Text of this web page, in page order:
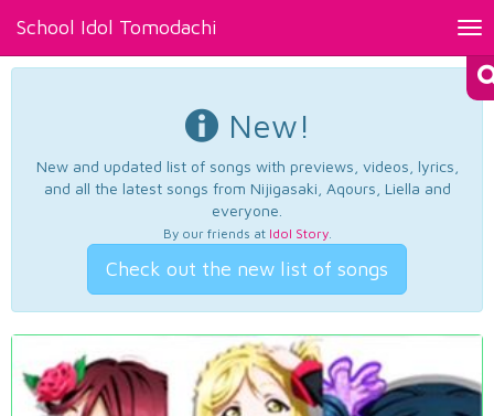
School Idol Tomodachi
New!
New and updated list of songs with previews, videos, lyrics,
and all the latest songs from Nijigasaki, Aqours, Liella and
everyone.
By our friends at Idol Story.
Check out the new list of songs